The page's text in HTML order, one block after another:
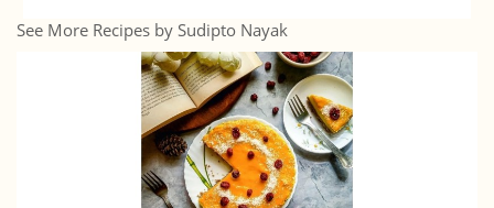
See More Recipes by Sudipto Nayak